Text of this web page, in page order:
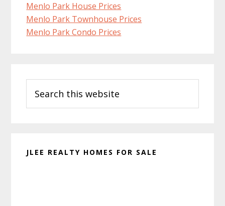
Menlo Park House Prices
Menlo Park Townhouse Prices
Menlo Park Condo Prices
Sidebar
this
website
JLEE REALTY HOMES FOR SALE